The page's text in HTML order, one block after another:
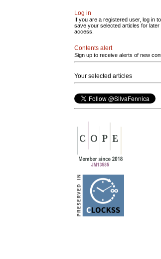
Log in
If you are a registered user, log in to
save your selected articles for later
access.
Contents alert
Sign up to receive alerts of new
Your selected articles